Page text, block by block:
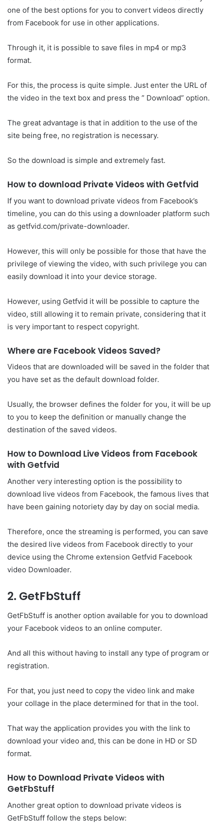
one of the best options for you to convert videos directly
from Facebook for use in other applications.
Through it, it is possible to save files in mp4 or mp3
format.
For this, the process is quite simple. Just enter the URL of
the video in the text box and press the ” Download” option.
The great advantage is that in addition to the use of the
site being free, no registration is necessary.
So the download is simple and extremely fast.
How to download Private Videos with Getfvid
If you want to download private videos from Facebook’s
timeline, you can do this using a downloader platform such
as getfvid.com/private-downloader.
However, this will only be possible for those that have the
privilege of viewing the video, with such privilege you can
easily download it into your device storage.
However, using Getfvid it will be possible to capture the
video, still allowing it to remain private, considering that it
is very important to respect copyright.
Where are Facebook Videos Saved?
Videos that are downloaded will be saved in the folder that
you have set as the default download folder.
Usually, the browser defines the folder for you, it will be up
to you to keep the definition or manually change the
destination of the saved videos.
How to Download Live Videos from Facebook
with Getfvid
Another very interesting option is the possibility to
download live videos from Facebook, the famous lives that
have been gaining notoriety day by day on social media.
Therefore, once the streaming is performed, you can save
the desired live videos from Facebook directly to your
device using the Chrome extension Getfvid Facebook
video Downloader.
2. GetFbStuff
GetFbStuff is another option available for you to download
your Facebook videos to an online computer.
And all this without having to install any type of program or
registration.
For that, you just need to copy the video link and make
your collage in the place determined for that in the tool.
That way the application provides you with the link to
download your video and, this can be done in HD or SD
format.
How to Download Private Videos with
GetFbStuff
Another great option to download private videos is
GetFbStuff follow the steps below: